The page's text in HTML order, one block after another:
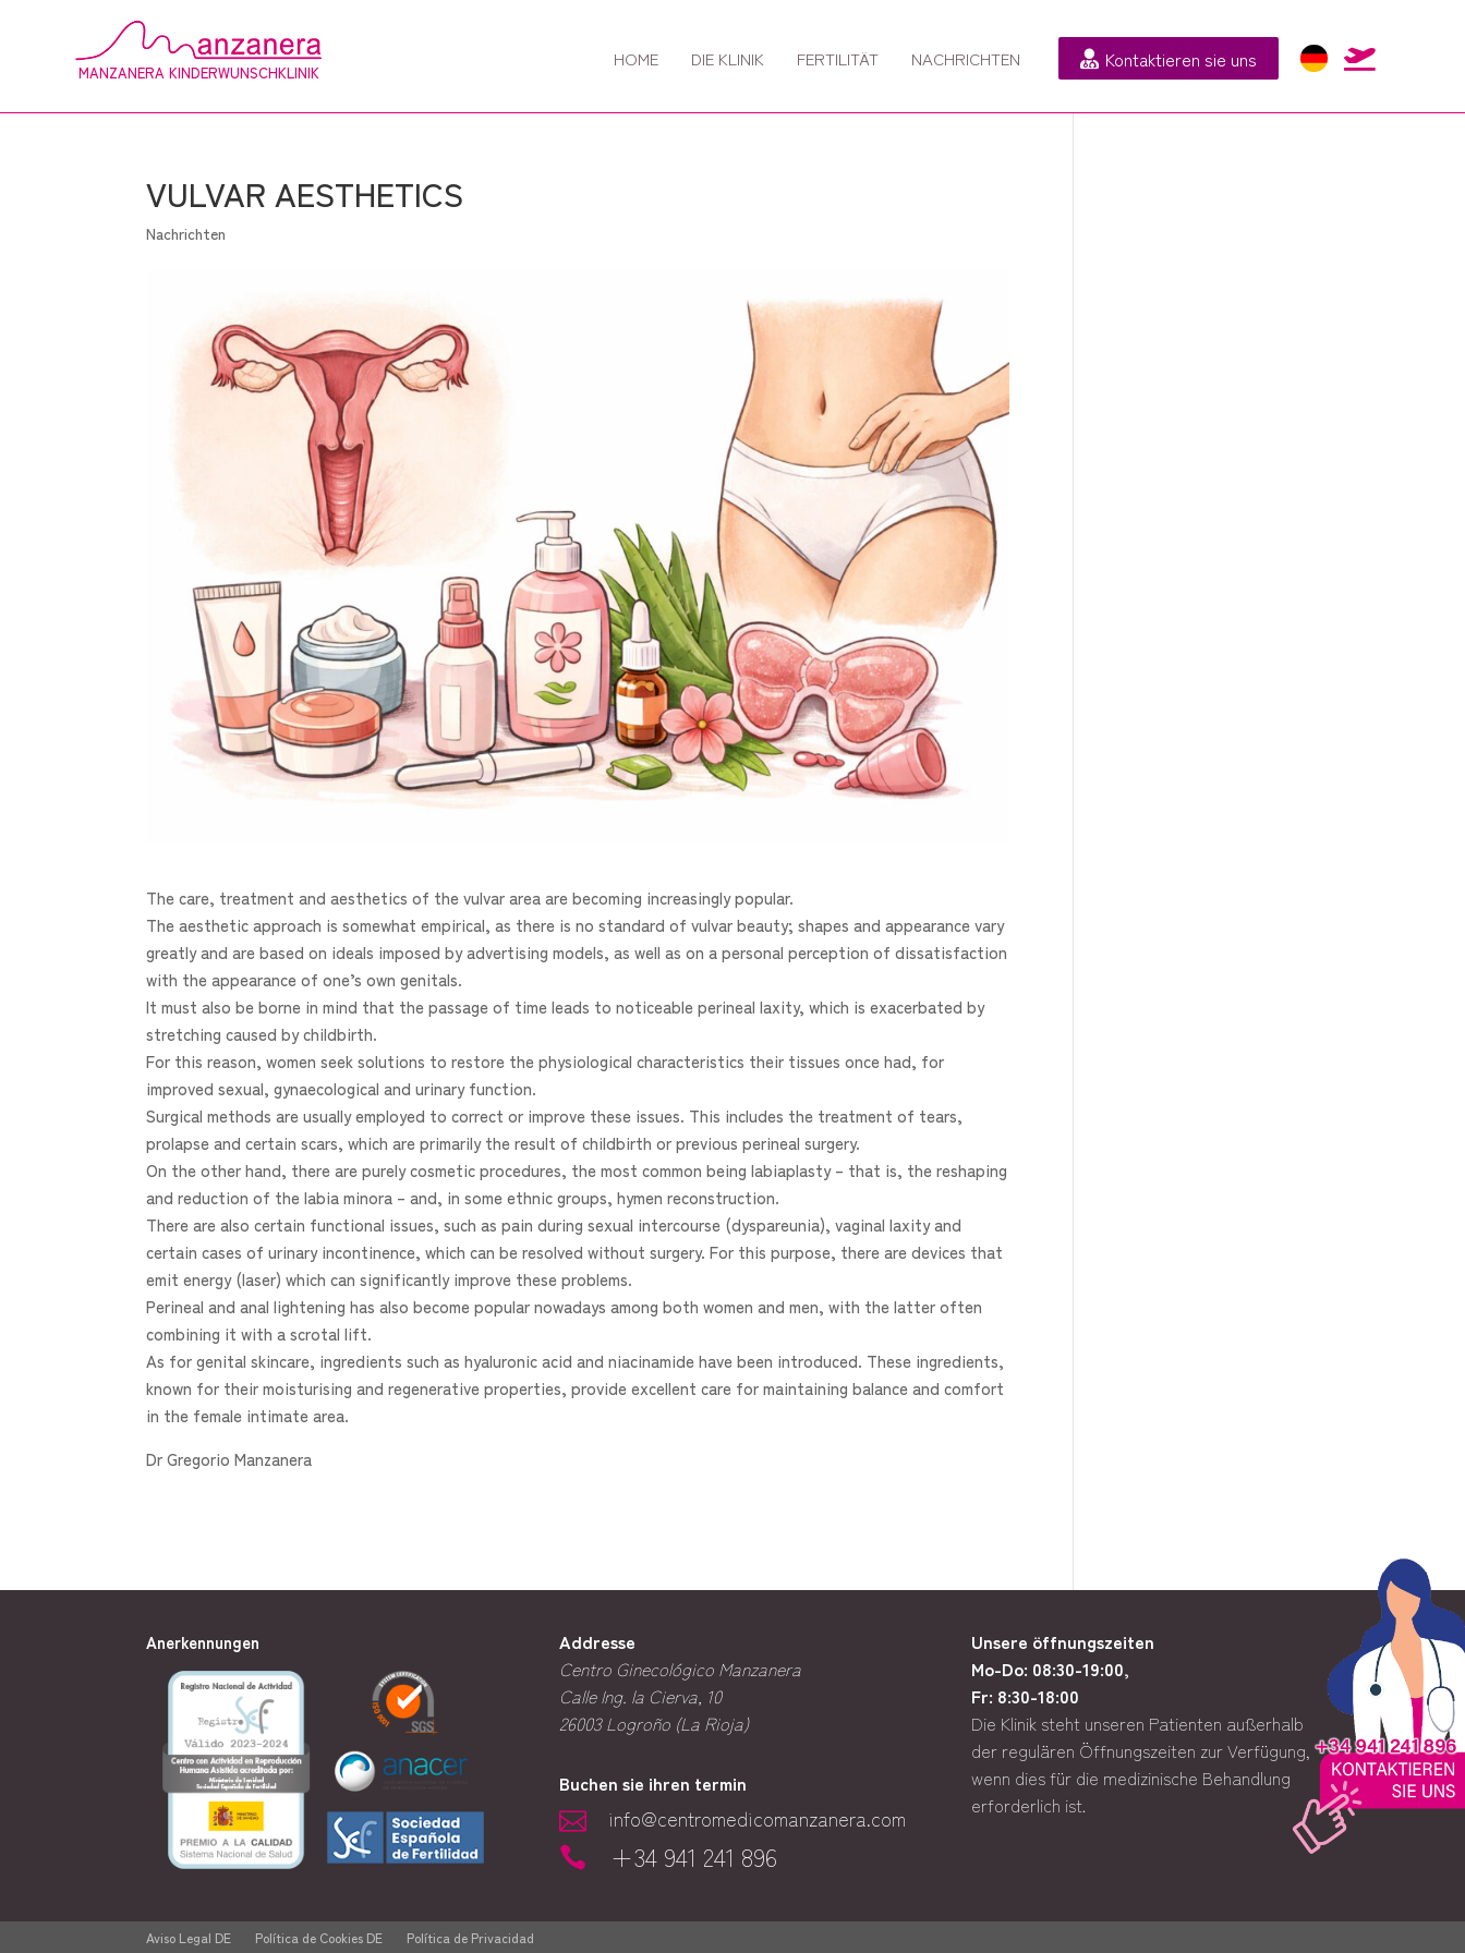
MANZANERA KINDERWUNSCHKLINIK
HOME DIE KLINIK FERTILITÄT NACHRICHTEN  Kontaktieren sie uns 
VULVAR AESTHETICS
Nachrichten
The care, treatment and aesthetics of the vulvar area are becoming increasingly popular.
The aesthetic approach is somewhat empirical, as there is no standard of vulvar beauty; shapes and appearance vary
greatly and are based on ideals imposed by advertising models, as well as on a personal perception of dissatisfaction
with the appearance of one’s own genitals.
It must also be borne in mind that the passage of time leads to noticeable perineal laxity, which is exacerbated by
stretching caused by childbirth.
For this reason, women seek solutions to restore the physiological characteristics their tissues once had, for
improved sexual, gynaecological and urinary function.
Surgical methods are usually employed to correct or improve these issues. This includes the treatment of tears,
prolapse and certain scars, which are primarily the result of childbirth or previous perineal surgery.
On the other hand, there are purely cosmetic procedures, the most common being labiaplasty – that is, the reshaping
and reduction of the labia minora – and, in some ethnic groups, hymen reconstruction.
There are also certain functional issues, such as pain during sexual intercourse (dyspareunia), vaginal laxity and
certain cases of urinary incontinence, which can be resolved without surgery. For this purpose, there are devices that
emit energy (laser) which can significantly improve these problems.
Perineal and anal lightening has also become popular nowadays among both women and men, with the latter often
combining it with a scrotal lift.
As for genital skincare, ingredients such as hyaluronic acid and niacinamide have been introduced. These ingredients,
known for their moisturising and regenerative properties, provide excellent care for maintaining balance and comfort
in the female intimate area.
Dr Gregorio Manzanera
Anerkennungen
Addresse
Centro Ginecológico Manzanera
Calle Ing. la Cierva, 10
26003Logroño (La Rioja)
Buchen sie ihren termin
 info@centromedicomanzanera.com
 +34 941 241 896
Unsere öffnungszeiten
Mo-Do: 08:30-19:00,
Fr: 8:30-18:00
Die Klinik steht unseren Patienten außerhalb
der regulären Öffnungszeiten zur Verfügung,
wenn dies für die medizinische Behandlung
erforderlich ist.
Aviso Legal DE Política de Cookies DE Política de Privacidad